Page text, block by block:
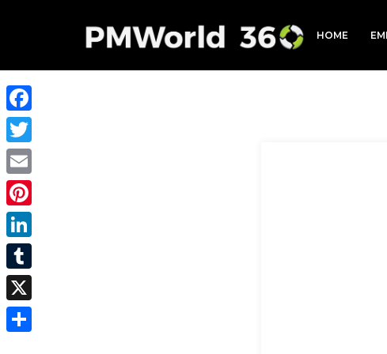
HOME
Facebook
Twitter
Email
Pinterest
LinkedIn
Tumblr
X